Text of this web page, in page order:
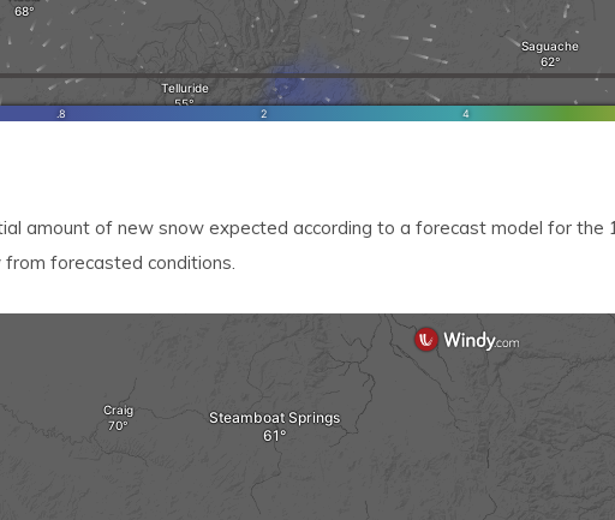
amount of new snow expected according to a forecast model for
forecasted conditions.